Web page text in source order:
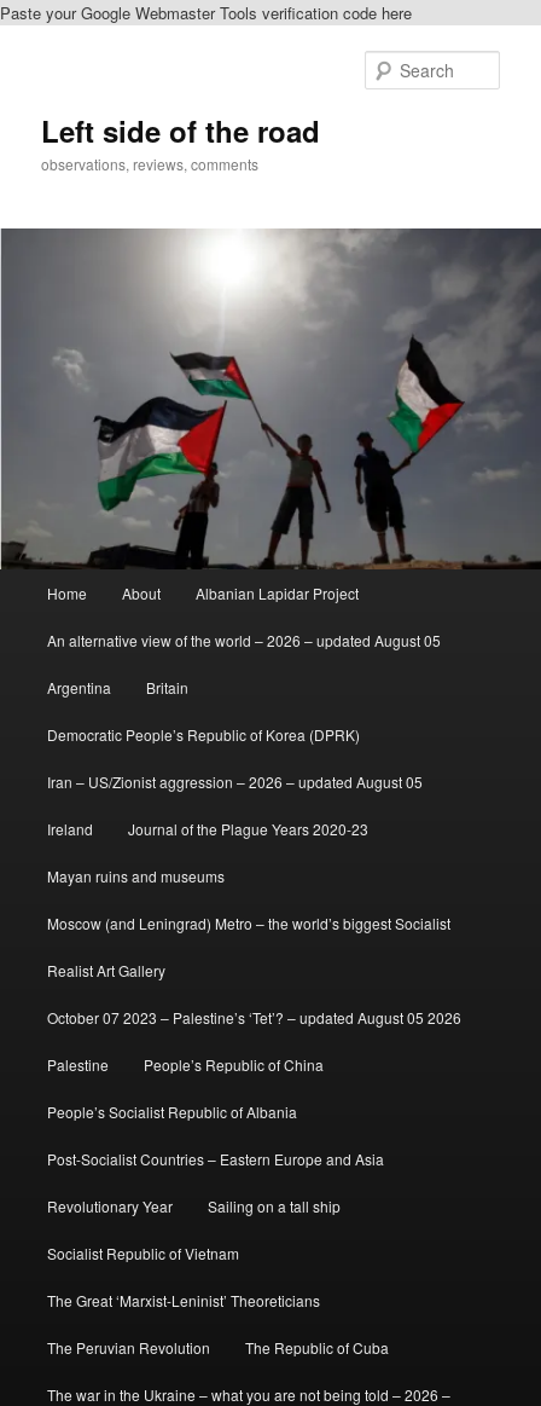
Paste your Google Webmaster Tools verification code here
Left side of the road
observations, reviews, comments
Home About Albanian Lapidar Project
An alternative view of the world – 2026 – updated August 05
Argentina Britain
Democratic People’s Republic of Korea (DPRK)
Iran – US/Zionist aggression – 2026 – updated August 05
Ireland Journal of the Plague Years 2020-23
Mayan ruins and museums
Moscow (and Leningrad) Metro – the world’s biggest Socialist
Realist Art Gallery
October 07 2023 – Palestine’s ‘Tet’? – updated August 05 2026
Palestine People’s Republic of China
People’s Socialist Republic of Albania
Post-Socialist Countries – Eastern Europe and Asia
Revolutionary Year Sailing on a tall ship
Socialist Republic of Vietnam
The Great ‘Marxist-Leninist’ Theoreticians
The Peruvian Revolution The Republic of Cuba
The war in the Ukraine – what you are not being told – 2026 –